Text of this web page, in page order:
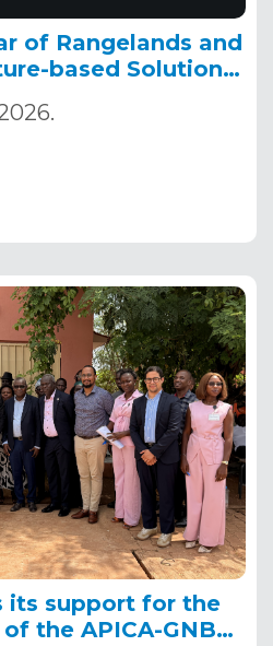
of Rangelands and
based Solutions
and the
its support for the
the APICA-GNB